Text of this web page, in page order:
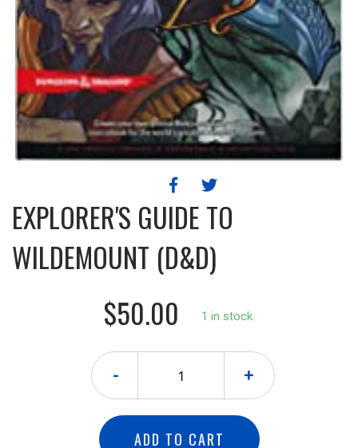
EXPLORER'S GUIDE TO
WILDEMOUNT (D&D)
$50.00
1 in stock.
- +
ADD TO CART